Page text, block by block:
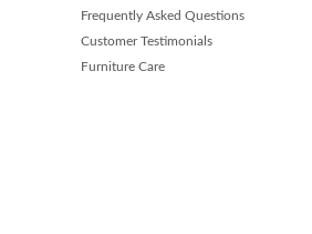
Frequently Asked Questions
Customer Testimonials
Furniture Care